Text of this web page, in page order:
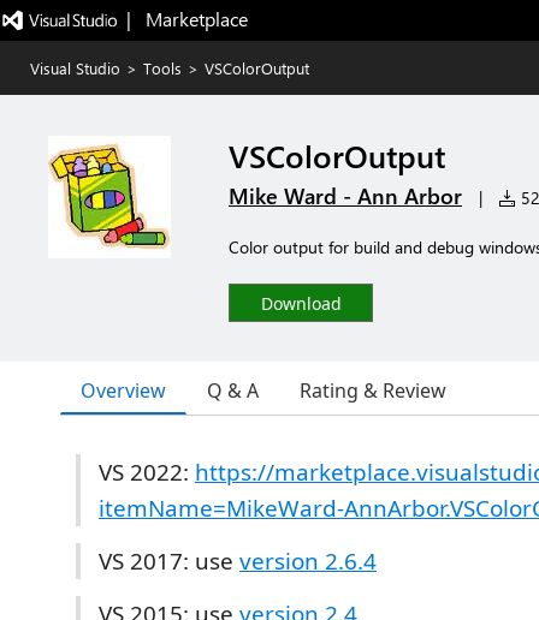
|   Marketplace
Visual Studio > Tools > VSColorOutput
VSColorOutput
Mike Ward - Ann Arbor |
Color output for build and debug
Download
Overview Q & A Rating & Review
VS 2022: https://
itemName=MikeWard-
VS 2017: use version 2.6.4